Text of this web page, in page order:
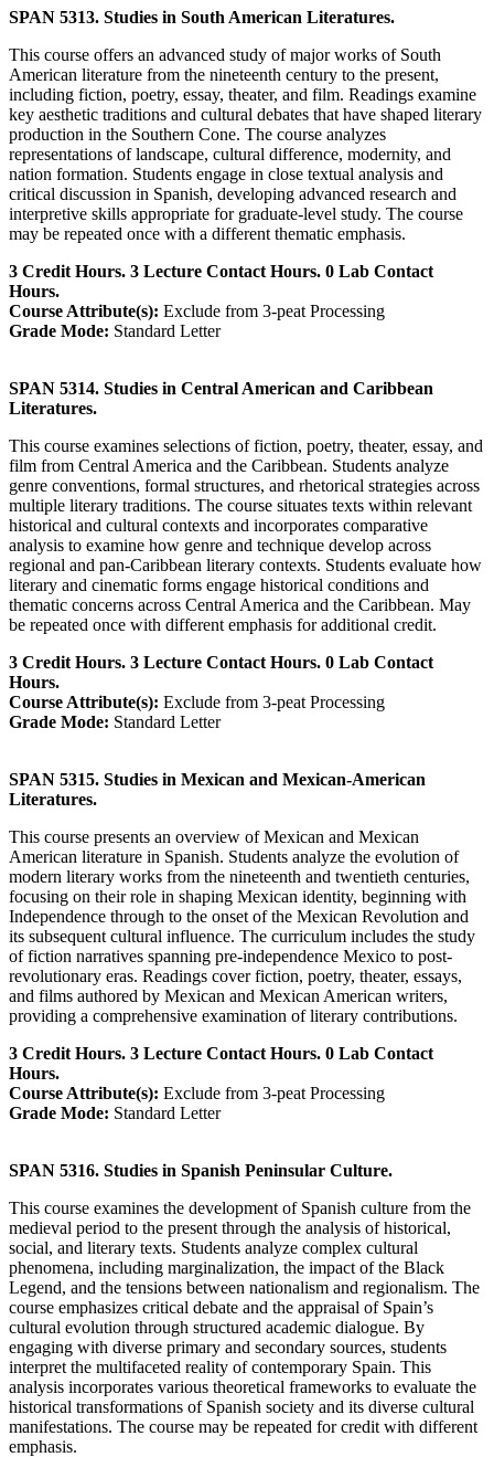
SPAN 5313. Studies in South American Literatures.
This course offers an advanced study of major works of South
American literature from the nineteenth century to the present,
including fiction, poetry, essay, theater, and film. Readings examine
key aesthetic traditions and cultural debates that have shaped literary
production in the Southern Cone. The course analyzes
representations of landscape, cultural difference, modernity, and
nation formation. Students engage in close textual analysis and
critical discussion in Spanish, developing advanced research and
interpretive skills appropriate for graduate-level study. The course
may be repeated once with a different thematic emphasis.
3 Credit Hours. 3 Lecture Contact Hours. 0 Lab Contact
Hours.
Course Attribute(s): Exclude from 3-peat Processing
Grade Mode: Standard Letter
SPAN 5314. Studies in Central American and Caribbean
Literatures.
This course examines selections of fiction, poetry, theater, essay, and
film from Central America and the Caribbean. Students analyze
genre conventions, formal structures, and rhetorical strategies across
multiple literary traditions. The course situates texts within relevant
historical and cultural contexts and incorporates comparative
analysis to examine how genre and technique develop across
regional and pan-Caribbean literary contexts. Students evaluate how
literary and cinematic forms engage historical conditions and
thematic concerns across Central America and the Caribbean. May
be repeated once with different emphasis for additional credit.
3 Credit Hours. 3 Lecture Contact Hours. 0 Lab Contact
Hours.
Course Attribute(s): Exclude from 3-peat Processing
Grade Mode: Standard Letter
SPAN 5315. Studies in Mexican and Mexican-American
Literatures.
This course presents an overview of Mexican and Mexican
American literature in Spanish. Students analyze the evolution of
modern literary works from the nineteenth and twentieth centuries,
focusing on their role in shaping Mexican identity, beginning with
Independence through to the onset of the Mexican Revolution and
its subsequent cultural influence. The curriculum includes the study
of fiction narratives spanning pre-independence Mexico to post-
revolutionary eras. Readings cover fiction, poetry, theater, essays,
and films authored by Mexican and Mexican American writers,
providing a comprehensive examination of literary contributions.
3 Credit Hours. 3 Lecture Contact Hours. 0 Lab Contact
Hours.
Course Attribute(s): Exclude from 3-peat Processing
Grade Mode: Standard Letter
SPAN 5316. Studies in Spanish Peninsular Culture.
This course examines the development of Spanish culture from the
medieval period to the present through the analysis of historical,
social, and literary texts. Students analyze complex cultural
phenomena, including marginalization, the impact of the Black
Legend, and the tensions between nationalism and regionalism. The
course emphasizes critical debate and the appraisal of Spain’s
cultural evolution through structured academic dialogue. By
engaging with diverse primary and secondary sources, students
interpret the multifaceted reality of contemporary Spain. This
analysis incorporates various theoretical frameworks to evaluate the
historical transformations of Spanish society and its diverse cultural
manifestations. The course may be repeated for credit with different
emphasis.